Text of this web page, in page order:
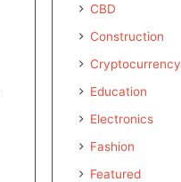
CBD
Construction
Cryptocurrency
Education
Electronics
Fashion
Featured